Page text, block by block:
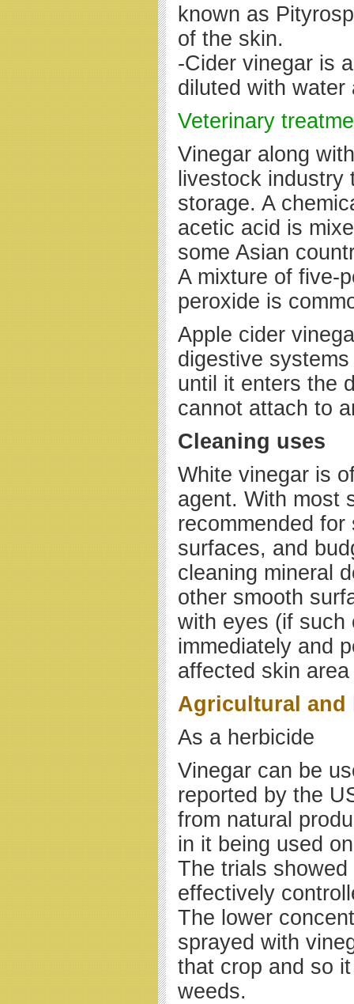
known as
of the skin.
-Cider vinegar is
diluted with water
Veterinary
Vinegar along
livestock
storage. A
acetic acid is
some Asian
A mixture of five-
peroxide is
Apple cider
digestive
until it enters the
cannot attach to
Cleaning uses
White vinegar is
agent. With most
recommended
surfaces, and
cleaning mineral
other smooth
with eyes (if such
immediately and
affected skin
Agricultural
As a herbicide
Vinegar can be
reported by the
from natural
in it being used
The trials
effectively
The lower
sprayed with
that crop and so
weeds.